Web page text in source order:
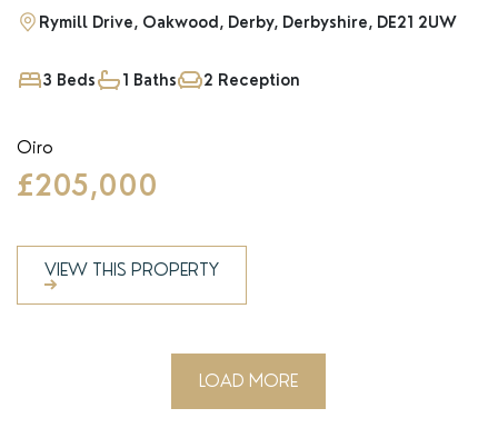
Rymill Drive, Oakwood, Derby, Derbyshire, DE21 2UW
3 Beds 1 Baths 2 Reception
Oiro
£205,000
VIEW THIS PROPERTY
LOAD MORE